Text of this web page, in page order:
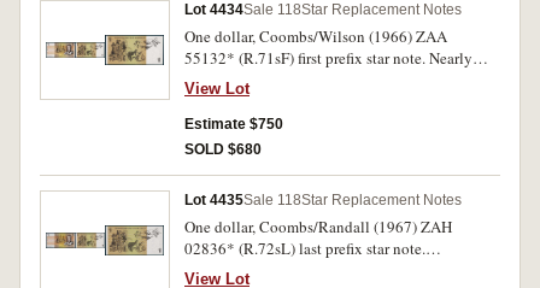
Lot 4434Sale 118Star Replacement Notes
One dollar, Coombs/Wilson (1966) ZAA
55132* (R.71sF) first prefix star note. Nearly
uncirculated.
View Lot
Estimate $750
SOLD $680
Lot 4435Sale 118Star Replacement Notes
One dollar, Coombs/Randall (1967) ZAH
02836* (R.72sL) last prefix star note.
Uncirculated and rare.
View Lot